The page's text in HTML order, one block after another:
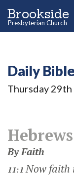
Presbyterian
Daily
Thursday 29th
By Faith
11:1Now faith